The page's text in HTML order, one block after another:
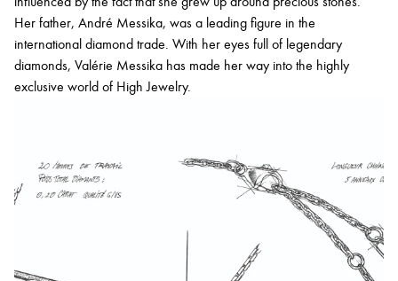
Her father, André Messika, was a leading figure in the
international diamond trade. With her eyes full of legendary
diamonds, Valérie Messika has made her way into the highly
exclusive world of High Jewelry.